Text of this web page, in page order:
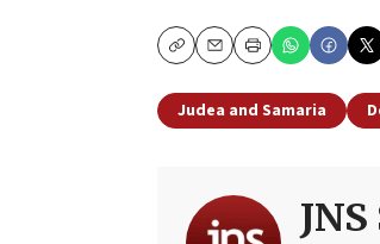
CopyEmailPrint
Judea and Samaria